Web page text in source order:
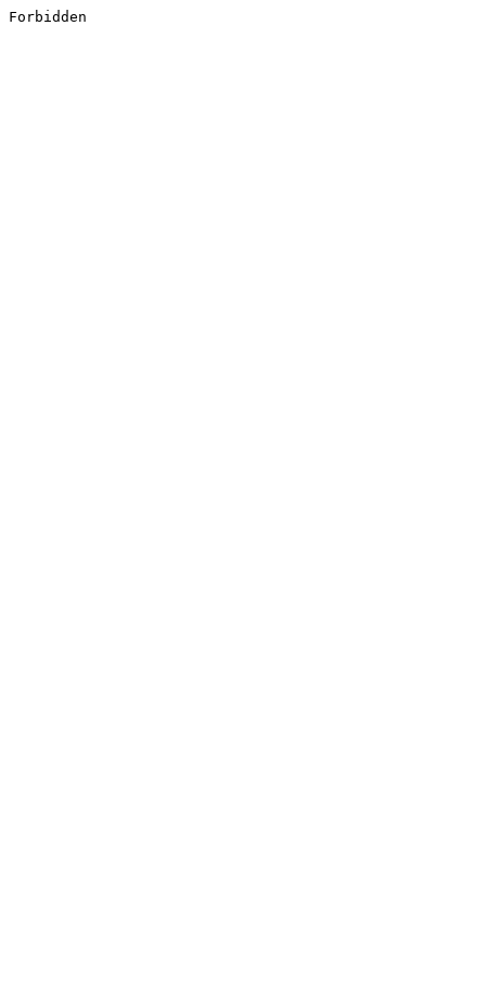
Forbidden